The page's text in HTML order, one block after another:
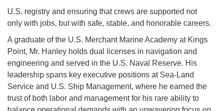
U.S. registry and ensuring that crews are supported not
only with jobs, but with safe, stable, and honorable careers.
A graduate of the U.S. Merchant Marine Academy at Kings
Point, Mr. Hanley holds dual licenses in navigation and
engineering and served in the U.S. Naval Reserve. His
leadership spans key executive positions at Sea-Land
Service and U.S. Ship Management, where he earned the
trust of both labor and management for his rare ability to